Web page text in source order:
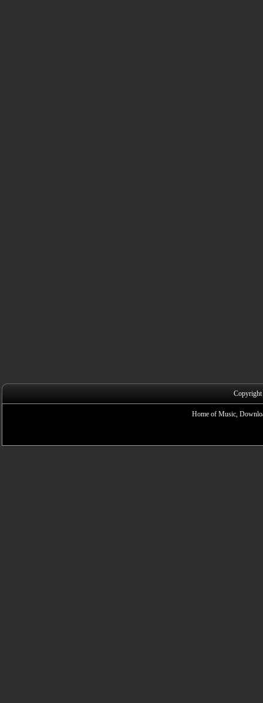
Home of Music,